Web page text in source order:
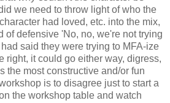
we need to throw light of who the
had loved, etc. into the mix,
of defensive 'No, no, we're not trying
said they were trying to MFA-ize
right, it could go either way, digress,
the most constructive and/or fun
is to disagree just to start a
the workshop table and watch